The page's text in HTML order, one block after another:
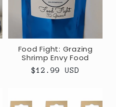
Food Fight: Grazing
Shrimp Envy Food
Regular
$12.99 USD